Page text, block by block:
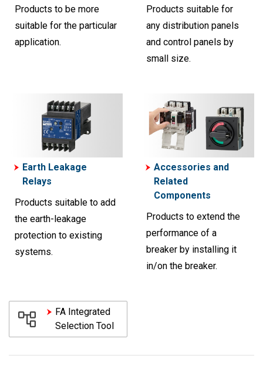
Products to be more
suitable for the particular
application.
Products suitable for
any distribution panels
and control panels by
small size.
Earth Leakage
Relays
Products suitable to add
the earth-leakage
protection to existing
systems.
Accessories and
Related
Components
Products to extend the
performance of a
breaker by installing it
in/on the breaker.
FA Integrated
Selection Tool